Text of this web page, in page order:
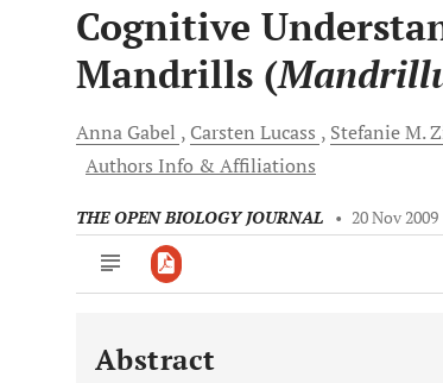
Cognitive
Mandrills (
Anna Gabel Carsten Lucass StefanieM.
Authors Info & Affiliations
THE OPEN BIOLOGY JOURNAL • 20 Nov 2009
Downloads 11,803
Abstract